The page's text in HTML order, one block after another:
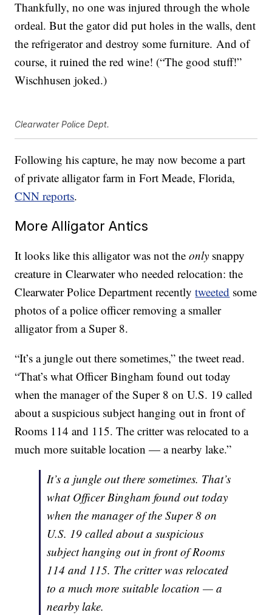
Thankfully, no one was injured through the whole
ordeal. But the gator did put holes in the walls, dent
the refrigerator and destroy some furniture. And of
course, it ruined the red wine! (“The good stuff!”
Wischhusen joked.)
Clearwater Police Dept.
Following his capture, he may now become a part
of private alligator farm in Fort Meade, Florida,
CNN reports.
More Alligator Antics
It looks like this alligator was not theonly snappy
creature in Clearwater who needed relocation: the
Clearwater Police Department recentlytweeted some
photos of a police officer removing a smaller
alligator from a Super 8.
“It’s a jungle out there sometimes,” the tweet read.
“That’s what Officer Bingham found out today
when the manager of the Super 8 on U.S. 19 called
about a suspicious subject hanging out in front of
Rooms 114 and 115. The critter was relocated to a
much more suitable location — a nearby lake.”
It’s a jungle out there sometimes. That’s
what Officer Bingham found out today
when the manager of the Super 8 on
U.S. 19 called about a suspicious
subject hanging out in front of Rooms
114 and 115. The critter was relocated
to a much more suitable location — a
nearby lake.